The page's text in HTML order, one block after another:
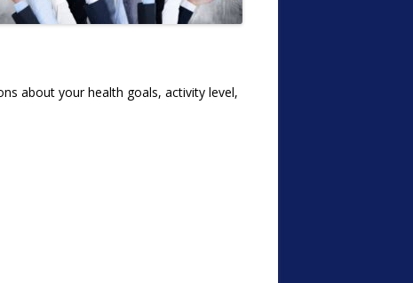
about your health goals, activity level,